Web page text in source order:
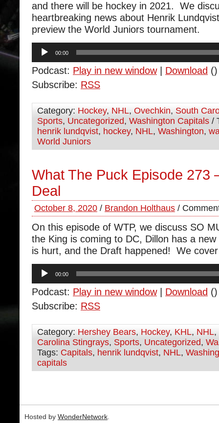
and there will be hockey in 2021. We
heartbreaking news about Henrik
preview the World Juniors tournament.
Audio
Player
00:00
Podcast: Play in new window| Download ()
Subscribe: RSS
Category: Hockey, NHL, Ovechkin, South
Sports, Uncategorized, Washington Capitals /
henrik lundqvist, hockey, NHL, Washington,
World Juniors
What The Puck Episode 273
Deal
October 8, 2020 / Brandon Holthaus /
On this episode of WTP, we discuss SO
the King is coming to DC, Dillon has a
is hurt, and the Draft happened! We
Audio
Player
00:00
Podcast: Play in new window| Download ()
Subscribe: RSS
Category: Hershey Bears, Hockey, KHL, NHL,
Carolina Stingrays, Sports, Uncategorized,
Tags: Capitals, henrik lundqvist, NHL,
capitals
Hosted by WonderNetwork